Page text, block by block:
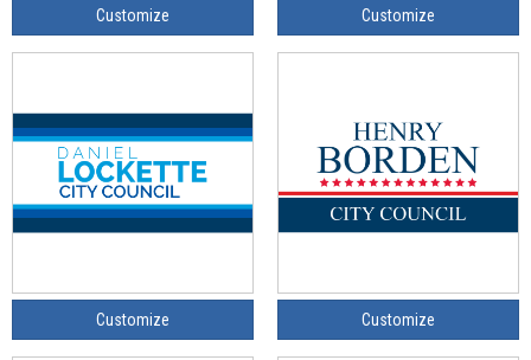
Customize Customize
Customize Customize